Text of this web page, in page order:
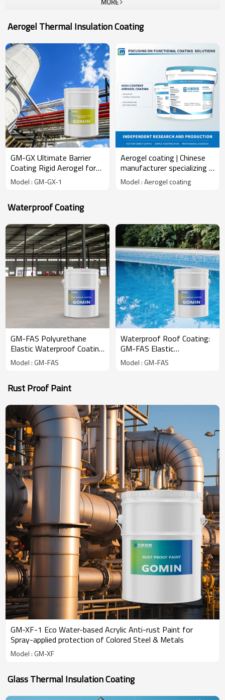
making its due contributions to the development of new materials
MORE
Aerogel Thermal Insulation Coating
GM-GX Ultimate Barrier
Coating Rigid Aerogel for
Thermal Insulation Water &
Mold Protection Chemical
Model : GM-GX-1
Aerogel coating | Chinese
manufacturer specializing in
the R&D and production of
aerogel coatings
Model : Aerogel coating
Waterproof Coating
GM-FAS Polyurethane
Elastic Waterproof Coating
for Roof
Model : GM-FAS
Waterproof Roof Coating:
GM-FAS Elastic
Polyurethane Formula
Model : GM-FAS
Rust Proof Paint
GM-XF-1 Eco Water-based Acrylic Anti-rust Paint for
Spray-applied protection of Colored Steel & Metals
Model : GM-XF
Glass Thermal Insulation Coating